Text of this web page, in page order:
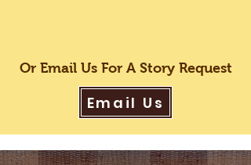
Or Email Us For A Story Request
Email Us